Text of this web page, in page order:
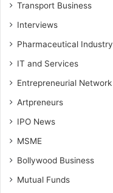
Transport Business
Interviews
Pharmaceutical Industry
IT and Services
Entrepreneurial Network
Artpreneurs
IPO News
MSME
Bollywood Business
Mutual Funds